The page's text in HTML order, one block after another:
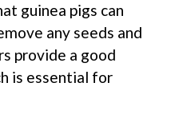
guinea pigs can
any seeds and
provide a good
is essential for